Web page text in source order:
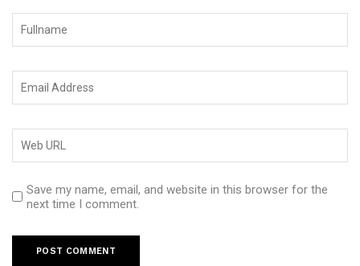
Save my name, email, and website in this browser for the
next time I comment.